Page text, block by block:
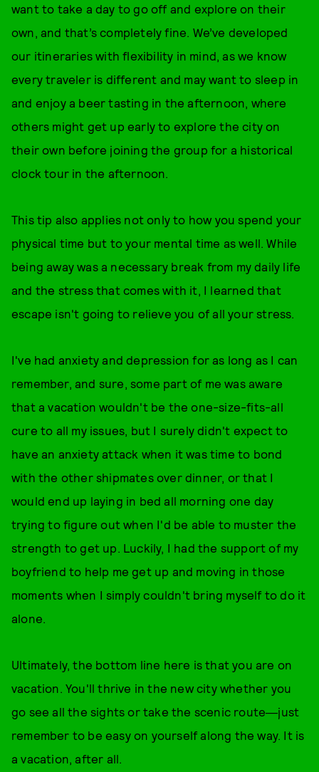
want to take a day to go off and explore on their
own, and that’s completely fine. We’ve developed
our itineraries with flexibility in mind, as we know
every traveler is different and may want to sleep in
and enjoy a beer tasting in the afternoon, where
others might get up early to explore the city on
their own before joining the group for a historical
clock tour in the afternoon.
This tip also applies not only to how you spend your
physical time but to your mental time as well. While
being away was a necessary break from my daily life
and the stress that comes with it, I learned that
escape isn't going to relieve you of all your stress.
I've had anxiety and depression for as long as I can
remember, and sure, some part of me was aware
that a vacation wouldn't be the one-size-fits-all
cure to all my issues, but I surely didn't expect to
have an anxiety attack when it was time to bond
with the other shipmates over dinner, or that I
would end up laying in bed all morning one day
trying to figure out when I'd be able to muster the
strength to get up. Luckily, I had the support of my
boyfriend to help me get up and moving in those
moments when I simply couldn't bring myself to do it
alone.
Ultimately, the bottom line here is that you are on
vacation. You'll thrive in the new city whether you
go see all the sights or take the scenic route―just
remember to be easy on yourself along the way. It is
a vacation, after all.